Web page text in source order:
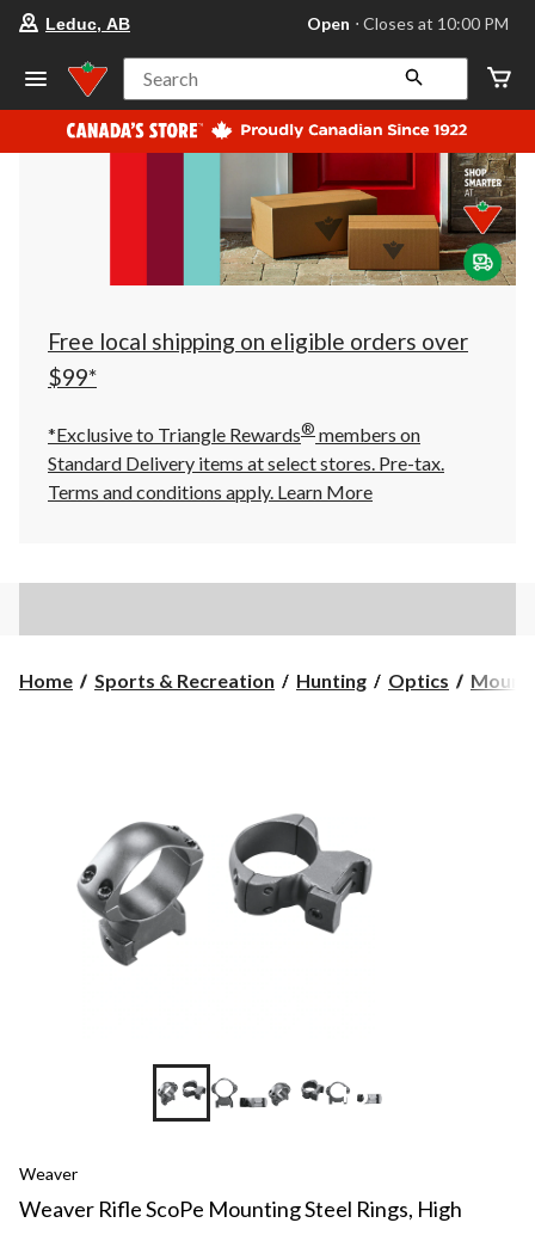
store
Leduc,
AB,
currently
Open,
at
at
10:00
click
to
Leduc, AB Open ⋅ Closes at 10:00 PM
Search
Free local shipping on eligible orders over
$99*
*Exclusive to Triangle Rewards® members on
Standard Delivery items at select stores. Pre-tax.
Terms and conditions apply. Learn More
Home Sports & Recreation Hunting Optics
+5
Weaver
Weaver Rifle ScoPe Mounting Steel Rings, High